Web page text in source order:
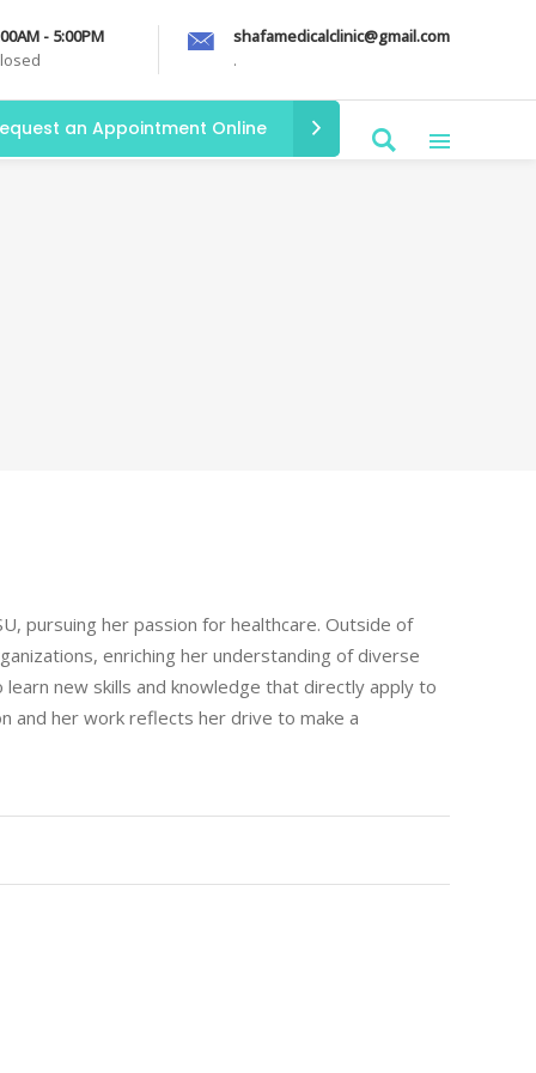
- 5:00PM
shafamedicalclinic@gmail.com
.
an Appointment Online
pursuing her passion for healthcare. Outside of
enriching her understanding of diverse
new skills and knowledge that directly apply to
and her work reflects her drive to make a